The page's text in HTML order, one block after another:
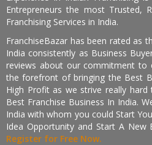
Entrepreneurs the most Trusted,
Franchising Services in India.
FranchiseBazar has been rated as
India consistently as Business
reviews about our commitment to
the forefront of bringing the Best
High Profit as we strive really
Best Franchise Business In India.
India with whom you could Start
Idea Opportunity and Start A New
Register for Free Now.